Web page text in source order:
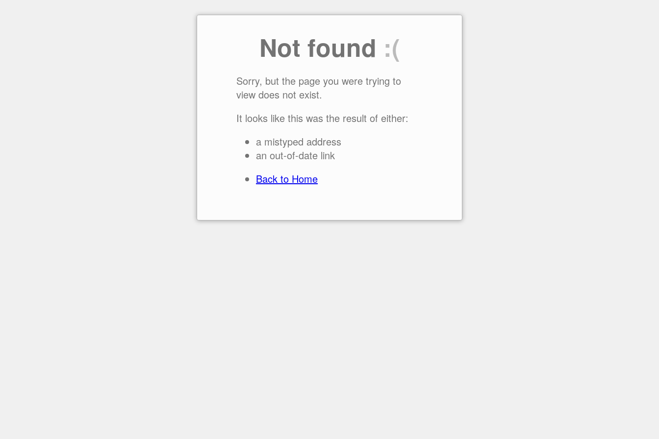
Not found :(
Sorry, but the page you were trying to
view does not exist.
It looks like this was the result of either:
a mistyped address
an out-of-date link
Back to Home